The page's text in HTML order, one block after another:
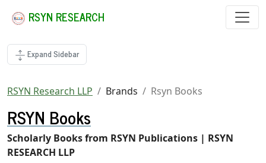
RSYN RESEARCH
Expand Sidebar
RSYN Research LLP Brands Rsyn Books
RSYN Books
Scholarly Books from RSYN Publications | RSYN
RESEARCH LLP